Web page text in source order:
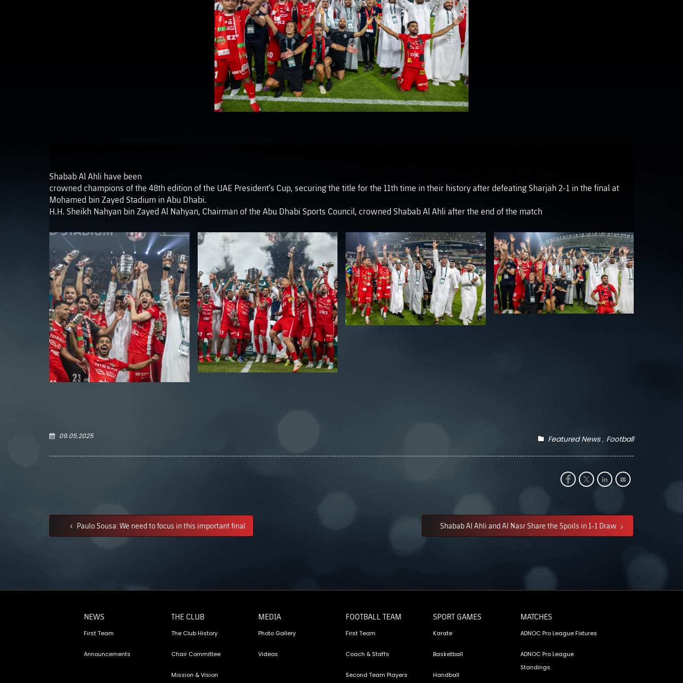
Challenge Shield PHOTO GALLERY
Shabab Al Ahli have been
crowned champions of the 48th edition of the UAE President’s Cup, securing the title for the 11th time in their history after defeating Sharjah 2-1 in the final at
Mohamed bin Zayed Stadium in Abu Dhabi.
H.H. Sheikh Nahyan bin Zayed Al Nahyan, Chairman of the Abu Dhabi Sports Council, crowned Shabab Al Ahli after the end of the match
09.05.2025 Featured News Football
Paulo Sousa: We need to focus in this important final Shabab Al Ahli and Al Nasr Share the Spoils in 1-1 Draw
NEWS
First Team
Announcements
THE CLUB
The Club History
Chair Committee
Mission & Vision
MEDIA
Photo Gallery
Videos
FOOTBALL TEAM
First Team
Coach & Staffs
Second Team Players
SPORT GAMES
Karate
Basketball
Handball
MATCHES
ADNOC Pro League Fixtures
ADNOC Pro League
Standings